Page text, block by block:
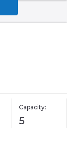
Capacity:
5